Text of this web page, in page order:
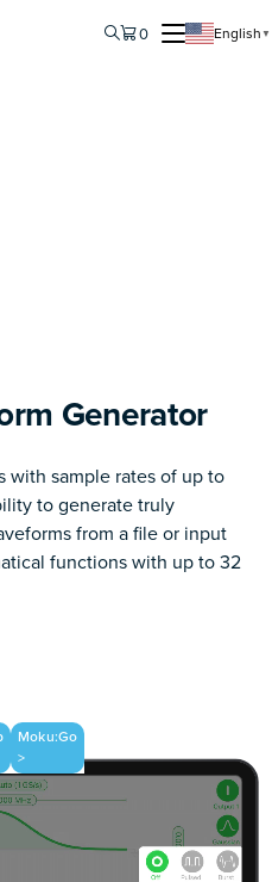
0 English ▼
Generator
with sample rates of up to
to generate truly
from a file or input
functions with up to 32
Moku:Go
>